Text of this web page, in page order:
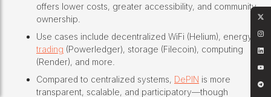
offers lower costs, greater accessibility, and community
ownership.
Use cases include decentralized WiFi (Helium), energy
trading (Powerledger), storage (Filecoin), computing
(Render), and more.
Compared to centralized systems, DePIN is more
transparent, scalable, and participatory—though